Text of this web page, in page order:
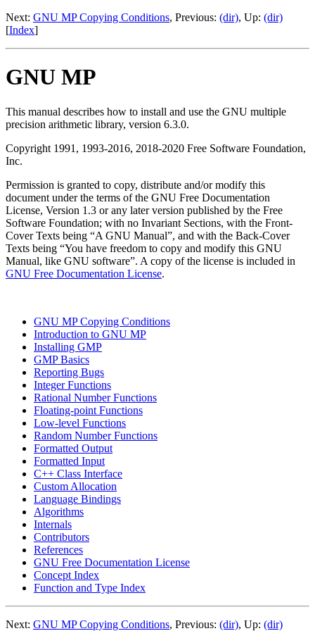
Next: GNU MP Copying Conditions, Previous: (dir), Up: (dir)
[Index]
GNU MP
This manual describes how to install and use the GNU multiple
precision arithmetic library, version 6.3.0.
Copyright 1991, 1993-2016, 2018-2020 Free Software Foundation,
Inc.
Permission is granted to copy, distribute and/or modify this
document under the terms of the GNU Free Documentation
License, Version 1.3 or any later version published by the Free
Software Foundation; with no Invariant Sections, with the Front-
Cover Texts being “A GNU Manual”, and with the Back-Cover
Texts being “You have freedom to copy and modify this GNU
Manual, like GNU software”. A copy of the license is included in
GNU Free Documentation License.
GNU MP Copying Conditions
Introduction to GNU MP
Installing GMP
GMP Basics
Reporting Bugs
Integer Functions
Rational Number Functions
Floating-point Functions
Low-level Functions
Random Number Functions
Formatted Output
Formatted Input
C++ Class Interface
Custom Allocation
Language Bindings
Algorithms
Internals
Contributors
References
GNU Free Documentation License
Concept Index
Function and Type Index
Next: GNU MP Copying Conditions, Previous: (dir), Up: (dir)